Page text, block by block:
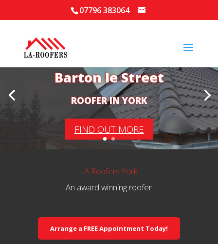
07796 383064
Your Local Roofer in
Barton le Street
ROOFER IN YORK
FIND OUT MORE
LA Roofers York
An award winning roofer
Arrange a FREE Appointment Today!